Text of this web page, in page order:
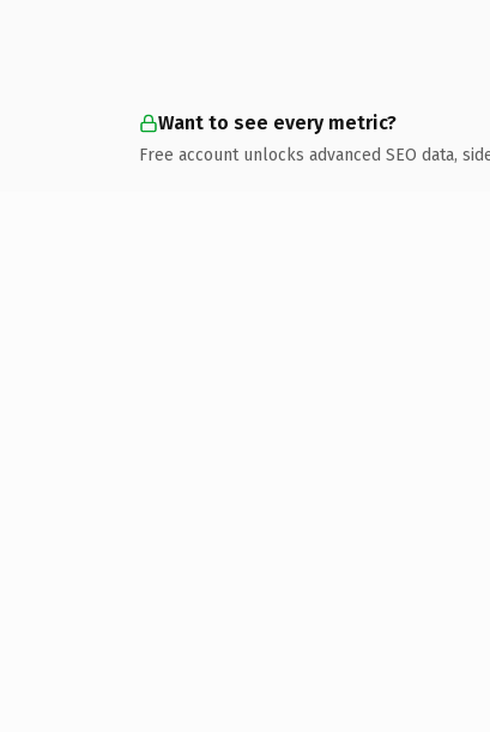
Want to see every metric?
Free account unlocks advanced SEO data,